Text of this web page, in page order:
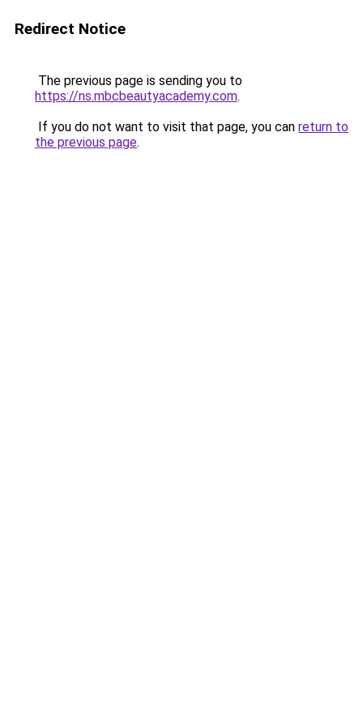
Redirect Notice
The previous page is sending you to
https://ns.mbcbeautyacademy.com.
If you do not want to visit that page, you can return to
the previous page.